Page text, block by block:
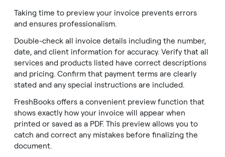
Taking time to preview your invoice prevents errors
and ensures professionalism.
Double-check all invoice details including the number,
date, and client information for accuracy. Verify that all
services and products listed have correct descriptions
and pricing. Confirm that payment terms are clearly
stated and any special instructions are included.
FreshBooks offers a convenient preview function that
shows exactly how your invoice will appear when
printed or saved as a PDF. This preview allows you to
catch and correct any mistakes before finalizing the
document.